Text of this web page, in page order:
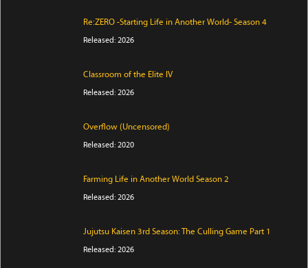
Re:ZERO -Starting Life in Another World- Season 4
Released: 2026
Classroom of the Elite IV
Released: 2026
Overflow (Uncensored)
Released: 2020
Farming Life in Another World Season 2
Released: 2026
Jujutsu Kaisen 3rd Season: The Culling Game Part 1
Released: 2026